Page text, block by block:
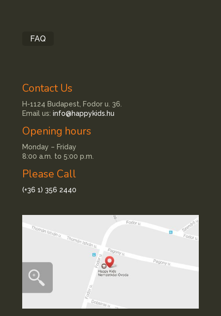
FAQ
Contact Us
H-1124 Budapest, Fodor u. 36.
Email us: info@happykids.hu
Opening hours
Monday – Friday
8:00 a.m. to 5:00 p.m.
Please Call
(+36 1) 356 2440